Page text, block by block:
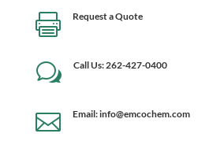
 Request a Quote
w Call Us: 262-427-0400
 Email: info@emcochem.com